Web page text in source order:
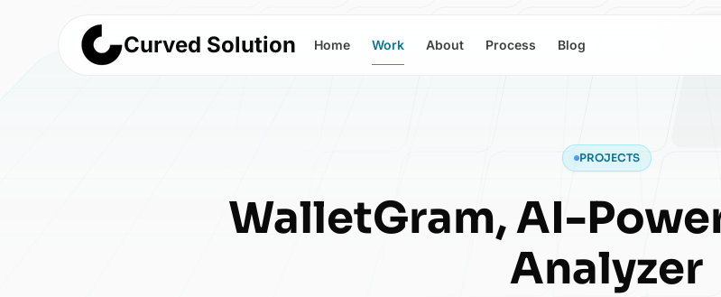
Curved Solution Home Work About Process Blog
PROJECTS
WalletGram, AI-
Analyzer